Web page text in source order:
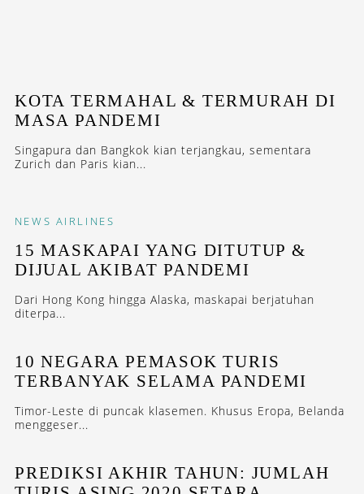
KOTA TERMAHAL & TERMURAH DI
MASA PANDEMI
Singapura dan Bangkok kian terjangkau, sementara
Zurich dan Paris kian...
NEWS AIRLINES
15 MASKAPAI YANG DITUTUP &
DIJUAL AKIBAT PANDEMI
Dari Hong Kong hingga Alaska, maskapai berjatuhan
diterpa...
10 NEGARA PEMASOK TURIS
TERBANYAK SELAMA PANDEMI
Timor-Leste di puncak klasemen. Khusus Eropa, Belanda
menggeser...
PREDIKSI AKHIR TAHUN: JUMLAH